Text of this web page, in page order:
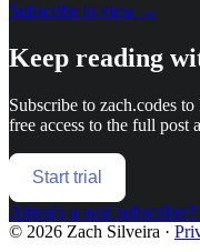
Subscribe to view →
Keep reading
Subscribe to zach.codes to
free access to the full post
Start trial
Already a paid subscriber?
© 2026 Zach Silveira ·